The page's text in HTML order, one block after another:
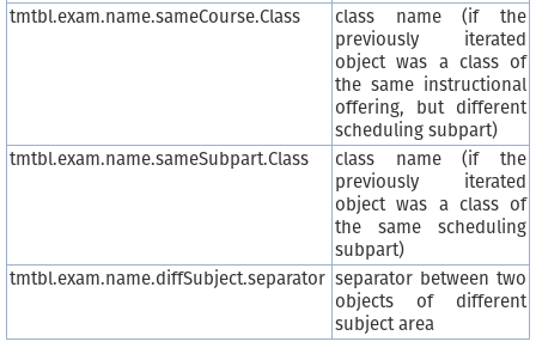
tmtbl.exam.name.sameCourse.Class
class name (if the
previously iterated
object was a class of
the same instructional
offering, but different
scheduling subpart)
tmtbl.exam.name.sameSubpart.Class
class name (if the
previously iterated
object was a class of
the same scheduling
subpart)
tmtbl.exam.name.diffSubject.separator separator between two
objects of different
subject area